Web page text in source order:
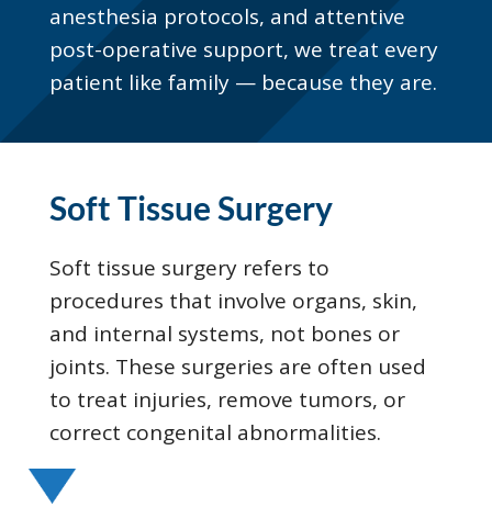
anesthesia protocols, and attentive
post-operative support, we treat every
patient like family — because they are.
Soft Tissue Surgery
Soft tissue surgery refers to
procedures that involve organs, skin,
and internal systems, not bones or
joints. These surgeries are often used
to treat injuries, remove tumors, or
correct congenital abnormalities.